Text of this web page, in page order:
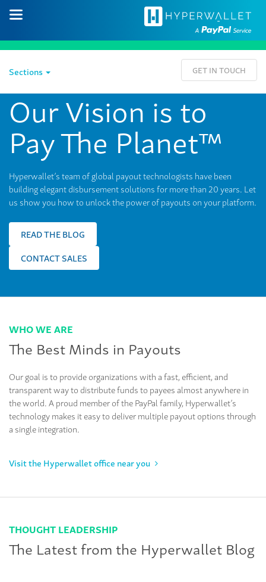
GET IN TOUCH
Sections
Our Vision is to
Pay The Planet™
Hyperwallet’s team of global payout technologists have been
building elegant disbursement solutions for more than 20 years. Let
us show you how to unlock the power of payouts on your platform.
READ THE BLOG
CONTACT SALES
WHO WE ARE
The Best Minds in Payouts
Our goal is to provide organizations with a fast, efficient, and
transparent way to distribute funds to payees almost anywhere in
the world. A proud member of the PayPal family, Hyperwallet’s
technology makes it easy to deliver multiple payout options through
a single integration.
Visit the Hyperwallet office near you
THOUGHT LEADERSHIP
The Latest from the Hyperwallet Blog